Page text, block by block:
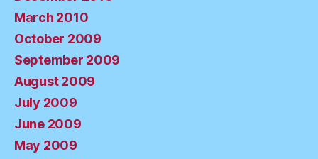
March 2010
October 2009
September 2009
August 2009
July 2009
June 2009
May 2009